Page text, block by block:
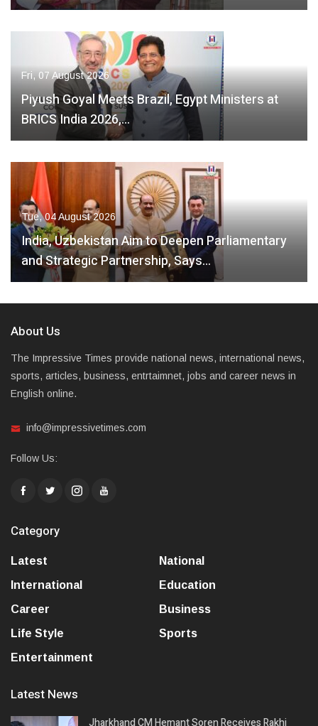
Fri, 07 August 2026
Piyush Goyal Meets Brazil, Egypt Ministers at
BRICS India 2026,…
Tue, 04 August 2026
India, Uzbekistan Aim to Deepen Parliamentary
and Strategic Partnership, Says…
About Us
The Impressive Times provide national news, international news,
sports, articles, business, entrtaimnet, jobs and career news in
English online.
info@impressivetimes.com
Follow Us:
Category
Latest
National
International
Education
Career
Business
Life Style
Sports
Entertainment
Latest News